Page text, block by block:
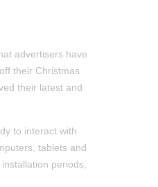
advertisers have
their Christmas
their latest and
to interact with
tablets and
periods,